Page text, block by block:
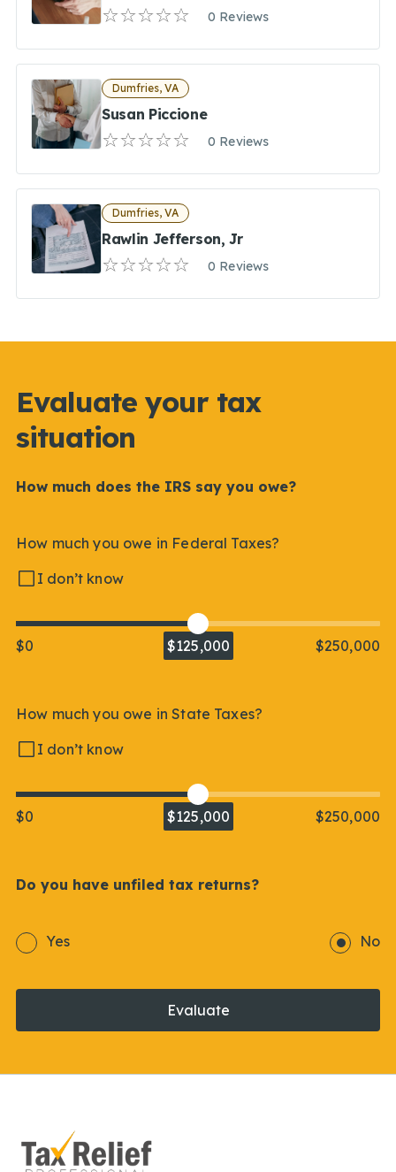
0 Reviews
Dumfries, VA
Susan Piccione
0 Reviews
Dumfries, VA
Rawlin Jefferson, Jr
0 Reviews
Evaluate your tax
situation
How much does the IRS say you owe?
How much you owe in Federal Taxes?
I don’t know
$0 $125,000 $250,000
How much you owe in State Taxes?
I don’t know
$0 $125,000 $250,000
Do you have unfiled tax returns?
Yes No
Evaluate